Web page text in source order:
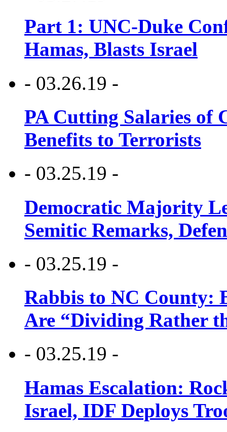
Part 1: UNC-Duke
Hamas, Blasts Israel
- 03.26.19 -
PA Cutting Salaries of
Benefits to Terrorists
- 03.25.19 -
Democratic Majority
Semitic Remarks,
- 03.25.19 -
Rabbis to NC County:
Are “Dividing Rather
- 03.25.19 -
Hamas Escalation:
Israel, IDF Deploys